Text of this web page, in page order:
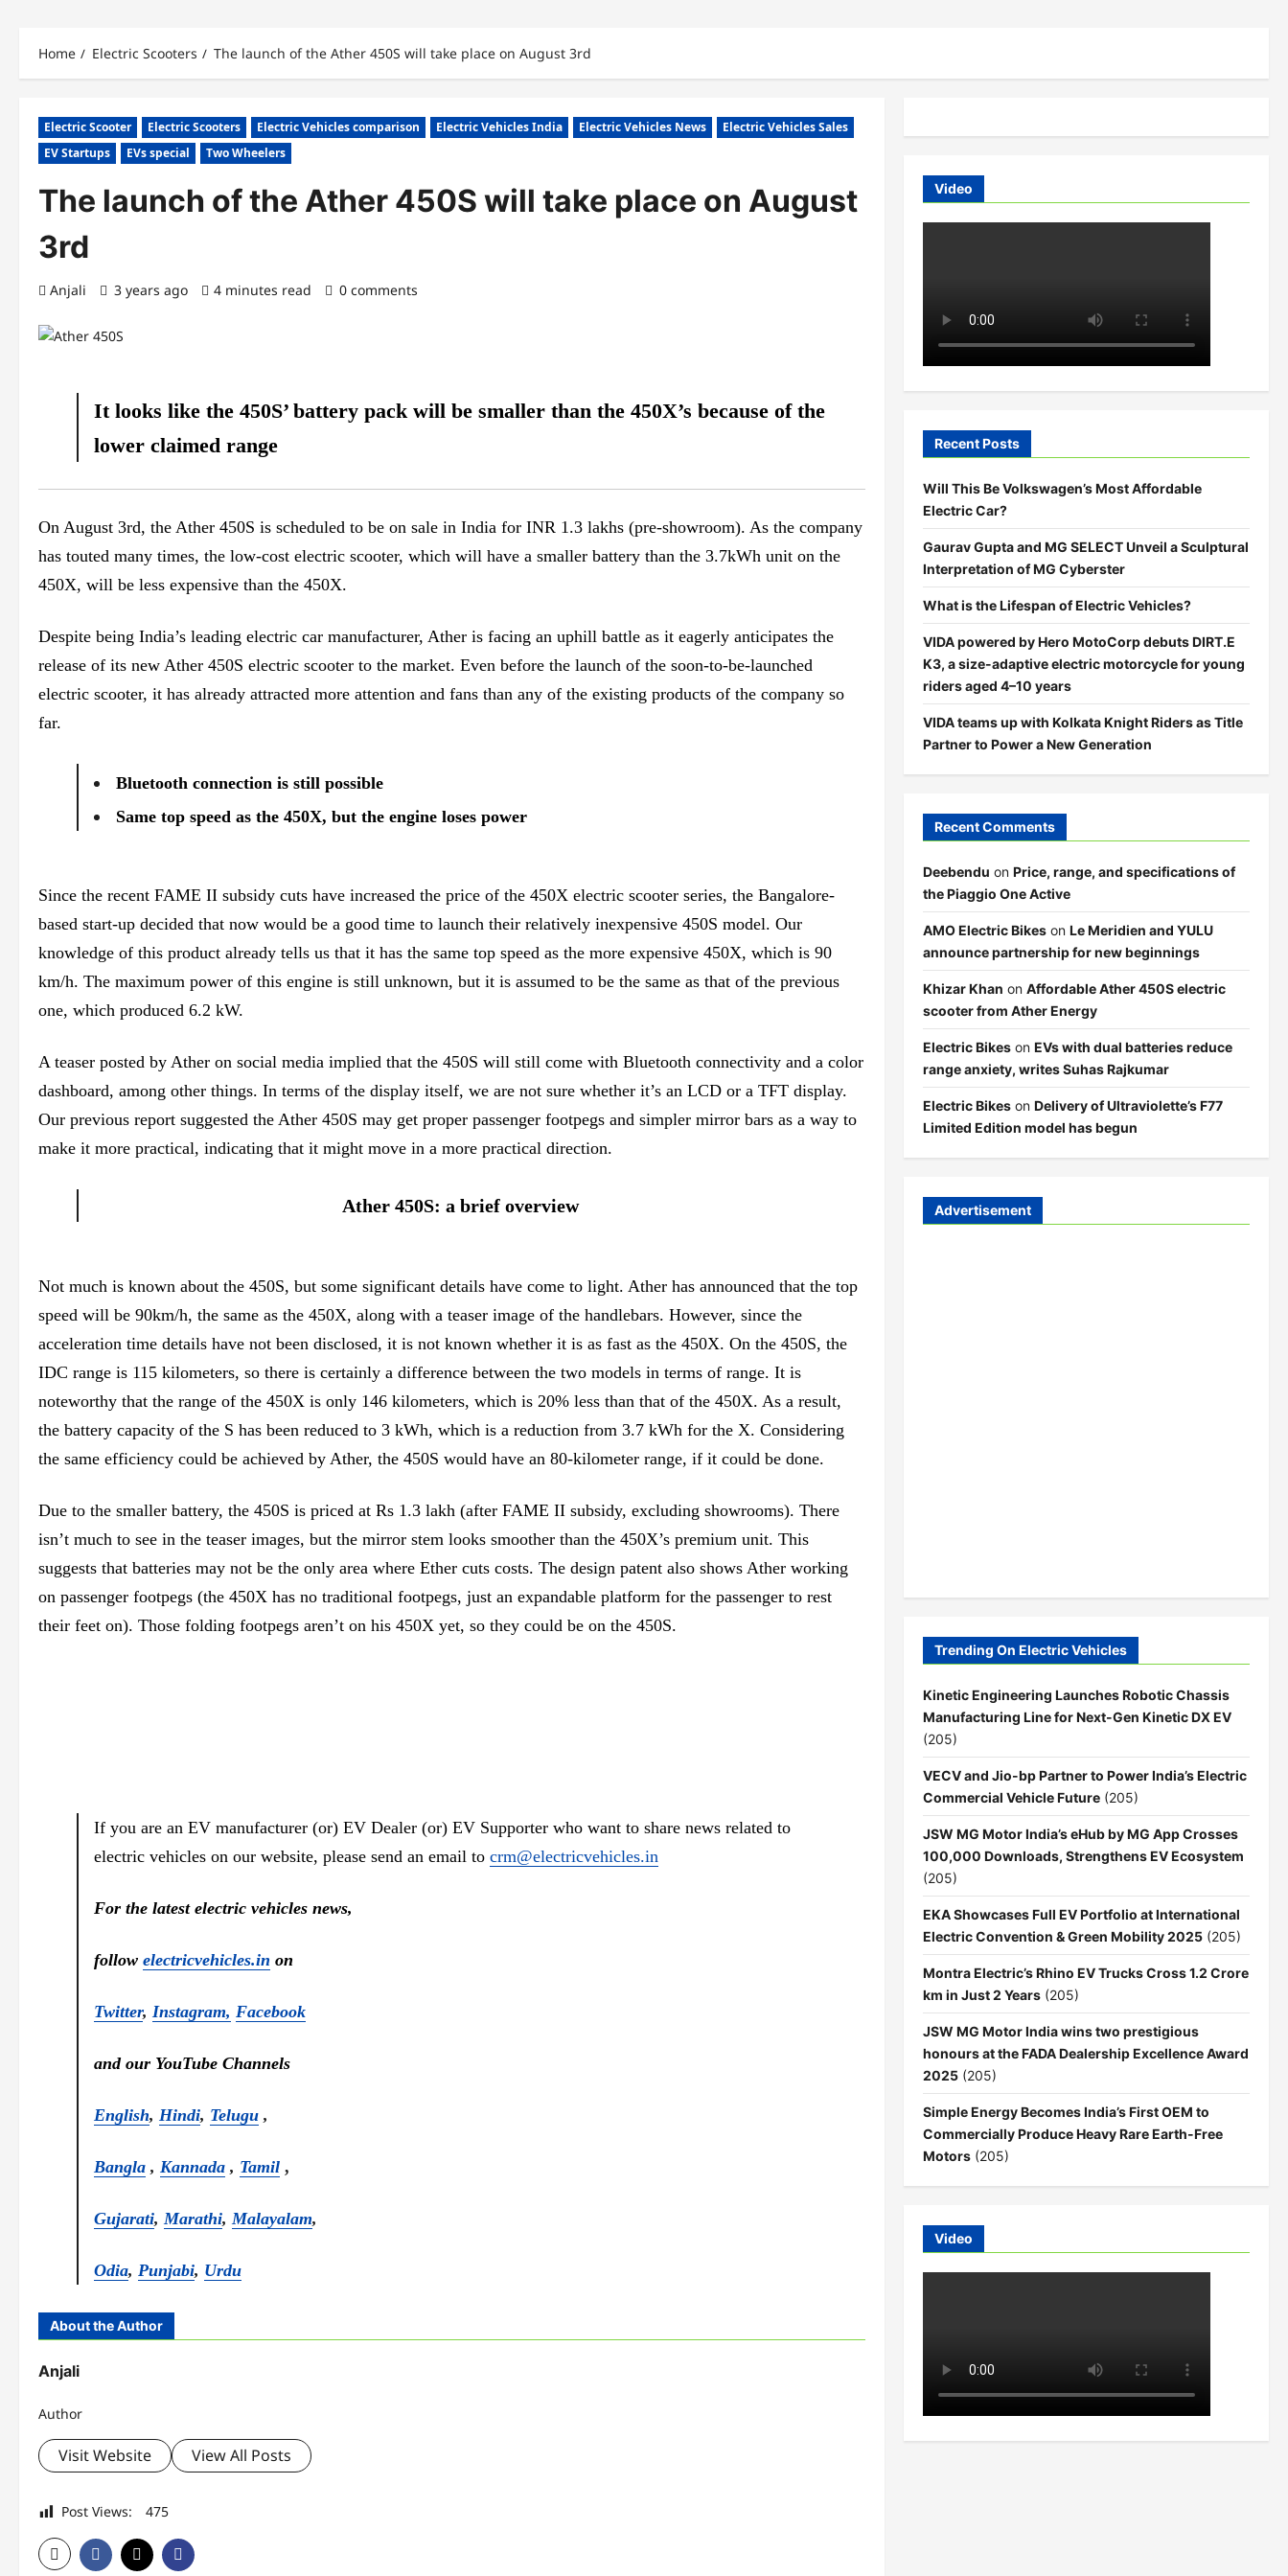
Home Electric Scooters The launch of the Ather 450S will take place on August 3rd
Electric Scooter Electric Scooters Electric Vehicles comparison Electric Vehicles India Electric Vehicles News
Electric Vehicles Sales
EV Startups
EVs special Two Wheelers
The launch of the Ather 450S will take place on August
3rd
Anjali 3 years ago 4 minutes read 0 comments
It looks like the 450S’ battery pack will be smaller than the 450X’s because of the
lower claimed range
On August 3rd, the Ather 450S is scheduled to be on sale in India for INR 1.3 lakhs (pre-showroom). As the company
has touted many times, the low-cost electric scooter, which will have a smaller battery than the 3.7kWh unit on the
450X, will be less expensive than the 450X.
Despite being India’s leading electric car manufacturer, Ather is facing an uphill battle as it eagerly anticipates the
release of its new Ather 450S electric scooter to the market. Even before the launch of the soon-to-be-launched
electric scooter, it has already attracted more attention and fans than any of the existing products of the company so
far.
Bluetooth connection is still possible
Same top speed as the 450X, but the engine loses power
Since the recent FAME II subsidy cuts have increased the price of the 450X electric scooter series, the Bangalore-
based start-up decided that now would be a good time to launch their relatively inexpensive 450S model. Our
knowledge of this product already tells us that it has the same top speed as the more expensive 450X, which is 90
km/h. The maximum power of this engine is still unknown, but it is assumed to be the same as that of the previous
one, which produced 6.2 kW.
A teaser posted by Ather on social media implied that the 450S will still come with Bluetooth connectivity and a color
dashboard, among other things. In terms of the display itself, we are not sure whether it’s an LCD or a TFT display.
Our previous report suggested the Ather 450S may get proper passenger footpegs and simpler mirror bars as a way to
make it more practical, indicating that it might move in a more practical direction.
Ather 450S: a brief overview
Not much is known about the 450S, but some significant details have come to light. Ather has announced that the top
speed will be 90km/h, the same as the 450X, along with a teaser image of the handlebars. However, since the
acceleration time details have not been disclosed, it is not known whether it is as fast as the 450X. On the 450S, the
IDC range is 115 kilometers, so there is certainly a difference between the two models in terms of range. It is
noteworthy that the range of the 450X is only 146 kilometers, which is 20% less than that of the 450X. As a result,
the battery capacity of the S has been reduced to 3 kWh, which is a reduction from 3.7 kWh for the X. Considering
the same efficiency could be achieved by Ather, the 450S would have an 80-kilometer range, if it could be done.
Due to the smaller battery, the 450S is priced at Rs 1.3 lakh (after FAME II subsidy, excluding showrooms). There
isn’t much to see in the teaser images, but the mirror stem looks smoother than the 450X’s premium unit. This
suggests that batteries may not be the only area where Ether cuts costs. The design patent also shows Ather working
on passenger footpegs (the 450X has no traditional footpegs, just an expandable platform for the passenger to rest
their feet on). Those folding footpegs aren’t on his 450X yet, so they could be on the 450S.
If you are an EV manufacturer (or) EV Dealer (or) EV Supporter who want to share news related to
electric vehicles on our website, please send an email tocrm@electricvehicles.in
For the latest electric vehicles news,
follow electricvehicles.in on
Twitter,Instagram, Facebook
and our YouTube Channels
English,Hindi, Telugu ,
Bangla ,Kannada , Tamil ,
Gujarati,Marathi,Malayalam,
Odia,Punjabi, Urdu
About the Author
Anjali
Author
Visit Website View All Posts
Post Views: 475
Video
Recent Posts
Will This Be Volkswagen’s Most Affordable
Electric Car?
Gaurav Gupta and MG SELECT Unveil a Sculptural
Interpretation of MG Cyberster
What is the Lifespan of Electric Vehicles?
VIDA powered by Hero MotoCorp debuts DIRT.E
K3, a size-adaptive electric motorcycle for young
riders aged 4–10 years
VIDA teams up with Kolkata Knight Riders as Title
Partner to Power a New Generation
Recent Comments
Deebendu on Price, range, and specifications of
the Piaggio One Active
AMO Electric Bikeson Le Meridien and YULU
announce partnership for new beginnings
Khizar Khan on Affordable Ather 450S electric
scooter from Ather Energy
Electric Bikeson EVs with dual batteries reduce
range anxiety, writes Suhas Rajkumar
Electric Bikeson Delivery of Ultraviolette’s F77
Limited Edition model has begun
Advertisement
Trending On Electric Vehicles
Kinetic Engineering Launches Robotic Chassis
Manufacturing Line for Next-Gen Kinetic DX EV
(205)
VECV and Jio-bp Partner to Power India’s Electric
Commercial Vehicle Future (205)
JSW MG Motor India’s eHub by MG App Crosses
100,000 Downloads, Strengthens EV Ecosystem
(205)
EKA Showcases Full EV Portfolio at International
Electric Convention & Green Mobility 2025 (205)
Montra Electric’s Rhino EV Trucks Cross 1.2 Crore
km in Just 2 Years (205)
JSW MG Motor India wins two prestigious
honours at the FADA Dealership Excellence Award
2025 (205)
Simple Energy Becomes India’s First OEM to
Commercially Produce Heavy Rare Earth-Free
Motors (205)
Video